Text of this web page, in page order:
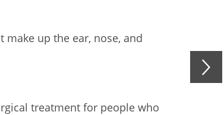
up the ear, nose, and
treatment for people who